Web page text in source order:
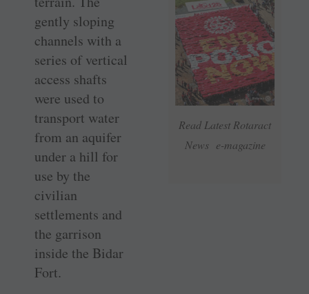
Read Latest Rotaract
News e-magazine
gently sloping
channels with a
series of vertical
access shafts
were used to
transport water
from an aquifer
under a hill for
use by the
civilian
settlements and
the garrison
inside the Bidar
Fort.